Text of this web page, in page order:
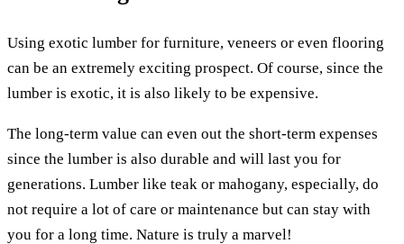
Using exotic lumber for furniture, veneers or even flooring
can be an extremely exciting prospect. Of course, since the
lumber is exotic, it is also likely to be expensive.
The long-term value can even out the short-term expenses
since the lumber is also durable and will last you for
generations. Lumber like teak or mahogany, especially, do
not require a lot of care or maintenance but can stay with
you for a long time. Nature is truly a marvel!